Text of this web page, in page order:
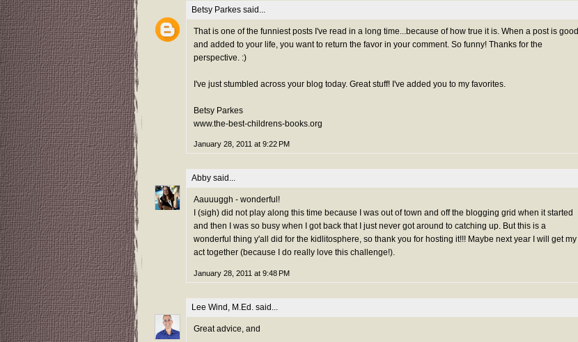
Betsy Parkes said...
That is one of the funniest posts I've read in a long time...because of how true it is. When a post is good
and added to your life, you want to return the favor in your comment. So funny! Thanks for the
perspective. :)
I've just stumbled across your blog today. Great stuff! I've added you to my favorites.
Betsy Parkes
www.the-best-childrens-books.org
January 28, 2011 at 9:22 PM
Abby said...
Aauuuggh - wonderful!
I (sigh) did not play along this time because I was out of town and off the blogging grid when it started
and then I was so busy when I got back that I just never got around to catching up. But this is a
wonderful thing y'all did for the kidlitosphere, so thank you for hosting it!!! Maybe next year I will get my
act together (because I do really love this challenge!).
January 28, 2011 at 9:48 PM
Lee Wind, M.Ed. said...
Great advice, and